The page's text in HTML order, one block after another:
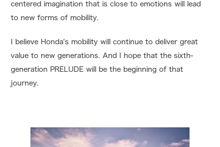
centered imagination that is close to emotions will lead
to new forms of mobility.
I believe Honda's mobility will continue to deliver great
value to new generations. And I hope that the sixth-
generation PRELUDE will be the beginning of that
journey.